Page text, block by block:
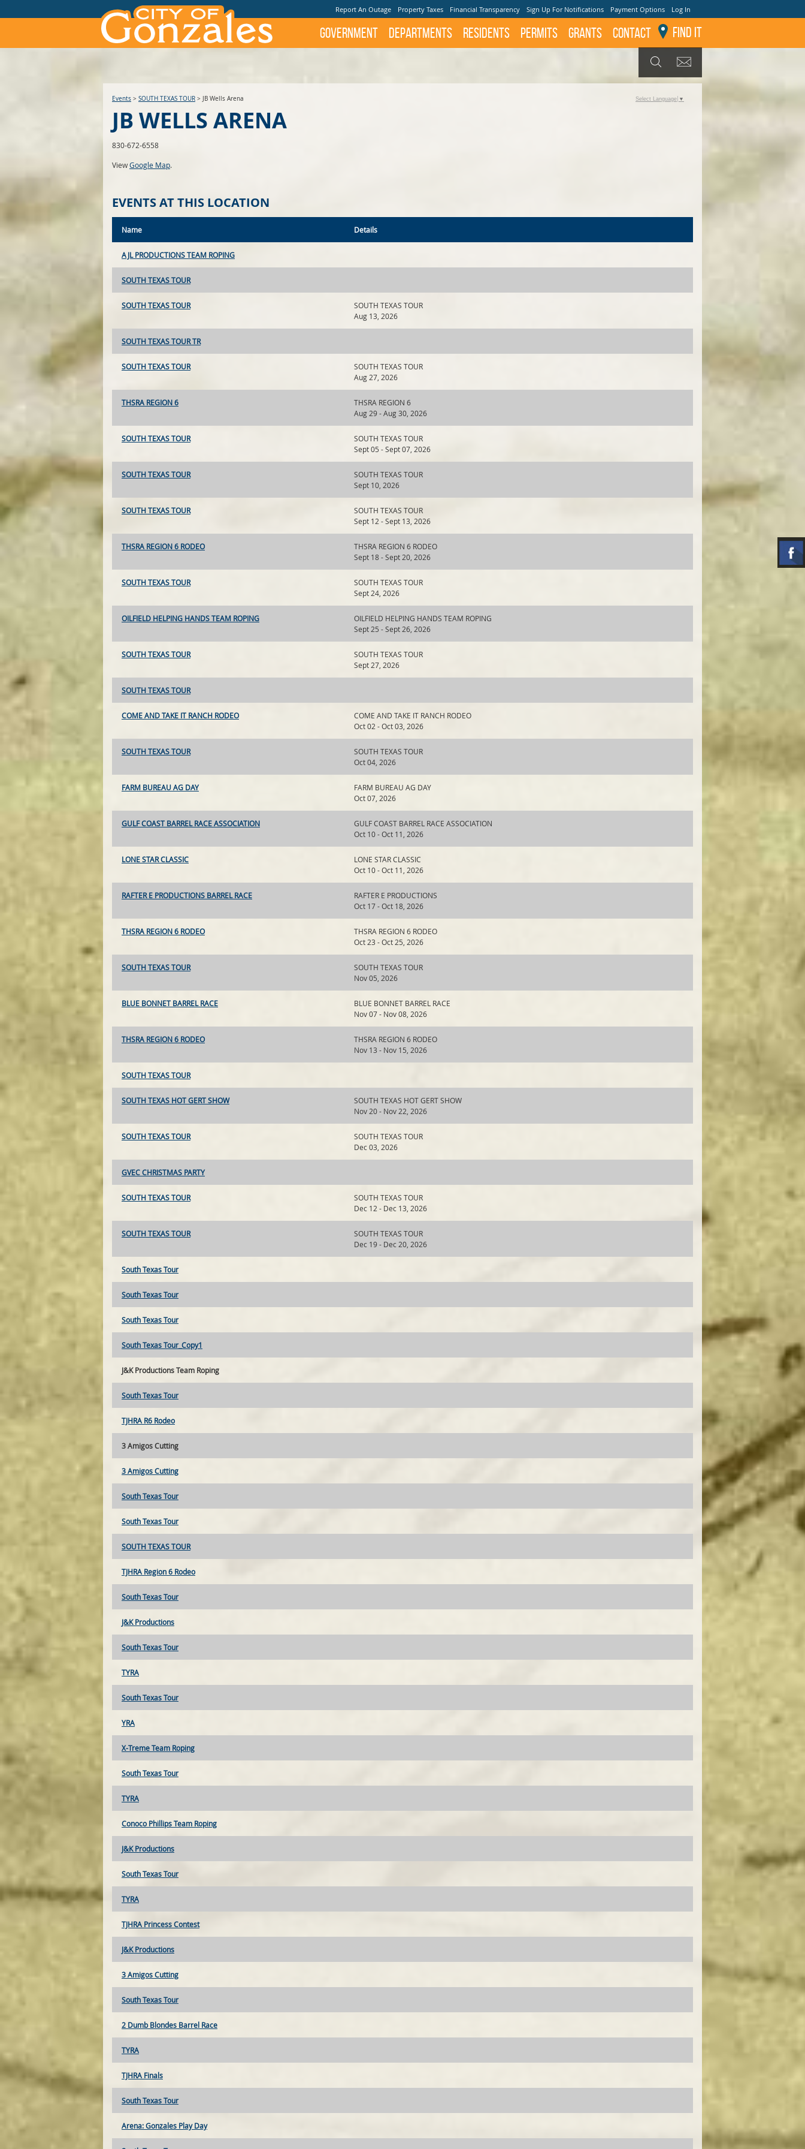
Report An Outage Property Taxes Financial Transparency Sign Up For Notifications Payment Options Log In
Government Departments Residents Permits GRANTS Contact Find It
Events > SOUTH TEXAS TOUR > JB Wells Arena
JB WELLS ARENA
830-672-6558
ViewGoogle Map.
EVENTS AT THIS LOCATION
Name Details
AJL PRODUCTIONS TEAM ROPING
SOUTH TEXAS TOUR
SOUTH TEXAS TOUR
SOUTH TEXAS TOUR
Aug 13, 2026
SOUTH TEXAS TOUR TR
SOUTH TEXAS TOUR
SOUTH TEXAS TOUR
Aug 27, 2026
THSRA REGION 6
THSRA REGION 6
Aug 29 - Aug 30, 2026
SOUTH TEXAS TOUR
SOUTH TEXAS TOUR
Sept 05 - Sept 07, 2026
SOUTH TEXAS TOUR
SOUTH TEXAS TOUR
Sept 10, 2026
SOUTH TEXAS TOUR
SOUTH TEXAS TOUR
Sept 12 - Sept 13, 2026
THSRA REGION 6 RODEO
THSRA REGION 6 RODEO
Sept 18 - Sept 20, 2026
SOUTH TEXAS TOUR
SOUTH TEXAS TOUR
Sept 24, 2026
OILFIELD HELPING HANDS TEAM ROPING
OILFIELD HELPING HANDS TEAM ROPING
Sept 25 - Sept 26, 2026
SOUTH TEXAS TOUR
SOUTH TEXAS TOUR
Sept 27, 2026
SOUTH TEXAS TOUR
COME AND TAKE IT RANCH RODEO
COME AND TAKE IT RANCH RODEO
Oct 02 - Oct 03, 2026
SOUTH TEXAS TOUR
SOUTH TEXAS TOUR
Oct 04, 2026
FARM BUREAU AG DAY
FARM BUREAU AG DAY
Oct 07, 2026
GULF COAST BARREL RACE ASSOCIATION
GULF COAST BARREL RACE ASSOCIATION
Oct 10 - Oct 11, 2026
LONE STAR CLASSIC
LONE STAR CLASSIC
Oct 10 - Oct 11, 2026
RAFTER E PRODUCTIONS BARREL RACE
RAFTER E PRODUCTIONS
Oct 17 - Oct 18, 2026
THSRA REGION 6 RODEO
THSRA REGION 6 RODEO
Oct 23 - Oct 25, 2026
SOUTH TEXAS TOUR
SOUTH TEXAS TOUR
Nov 05, 2026
BLUE BONNET BARREL RACE
BLUE BONNET BARREL RACE
Nov 07 - Nov 08, 2026
THSRA REGION 6 RODEO
THSRA REGION 6 RODEO
Nov 13 - Nov 15, 2026
SOUTH TEXAS TOUR
SOUTH TEXAS HOT GERT SHOW
SOUTH TEXAS HOT GERT SHOW
Nov 20 - Nov 22, 2026
SOUTH TEXAS TOUR
SOUTH TEXAS TOUR
Dec 03, 2026
GVEC CHRISTMAS PARTY
SOUTH TEXAS TOUR
SOUTH TEXAS TOUR
Dec 12 - Dec 13, 2026
SOUTH TEXAS TOUR
SOUTH TEXAS TOUR
Dec 19 - Dec 20, 2026
South Texas Tour
South Texas Tour
South Texas Tour
South Texas Tour_Copy1
J&K Productions Team Roping
South Texas Tour
TJHRA R6 Rodeo
3 Amigos Cutting
3 Amigos Cutting
South Texas Tour
South Texas Tour
SOUTH TEXAS TOUR
TJHRA Region 6 Rodeo
South Texas Tour
J&K Productions
South Texas Tour
TYRA
South Texas Tour
YRA
X-Treme Team Roping
South Texas Tour
TYRA
Conoco Phillips Team Roping
J&K Productions
South Texas Tour
TYRA
TJHRA Princess Contest
J&K Productions
3 Amigos Cutting
South Texas Tour
2 Dumb Blondes Barrel Race
TYRA
TJHRA Finals
South Texas Tour
Arena: Gonzales Play Day
Select Language ▼